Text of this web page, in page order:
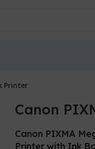
Printer
Canon
Canon PIXMA
Printer with Ink